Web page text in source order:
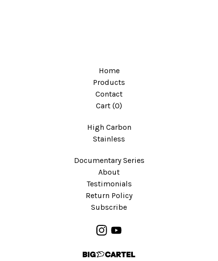
Home
Products
Contact
Cart (0)
High Carbon
Stainless
Documentary Series
About
Testimonials
Return Policy
Subscribe